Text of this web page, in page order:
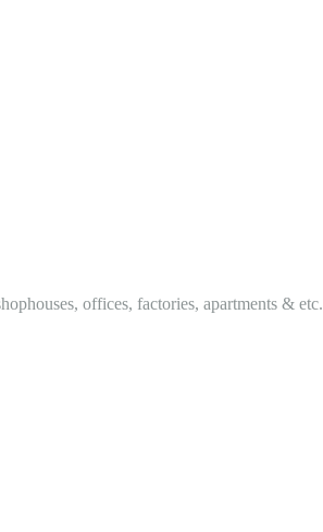
offices, factories, apartments & etc.